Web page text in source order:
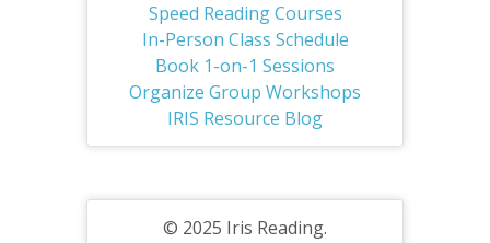
Speed Reading Courses
In-Person Class Schedule
Book 1-on-1 Sessions
Organize Group Workshops
IRIS Resource Blog
© 2025 Iris Reading.